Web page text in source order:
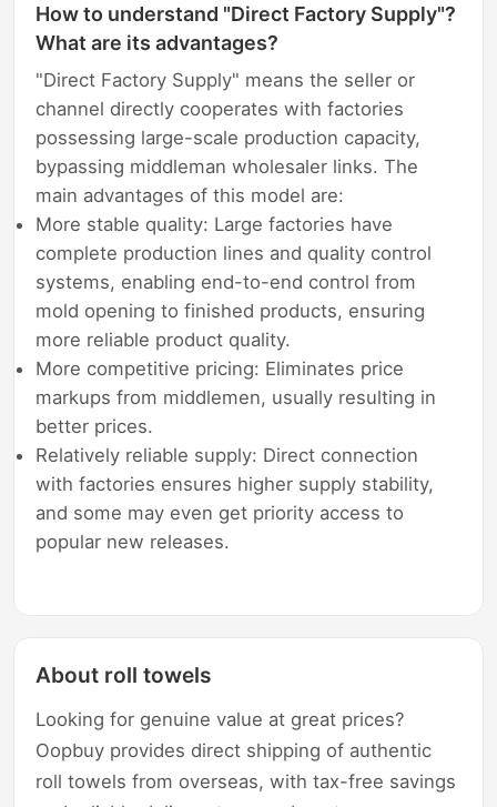
How to understand "Direct Factory Supply"?
What are its advantages?
"Direct Factory Supply" means the seller or
channel directly cooperates with factories
possessing large-scale production capacity,
bypassing middleman wholesaler links. The
main advantages of this model are:
More stable quality: Large factories have
complete production lines and quality control
systems, enabling end-to-end control from
mold opening to finished products, ensuring
more reliable product quality.
More competitive pricing: Eliminates price
markups from middlemen, usually resulting in
better prices.
Relatively reliable supply: Direct connection
with factories ensures higher supply stability,
and some may even get priority access to
popular new releases.
About roll towels
Looking for genuine value at great prices?
Oopbuy provides direct shipping of authentic
roll towels from overseas, with tax-free savings